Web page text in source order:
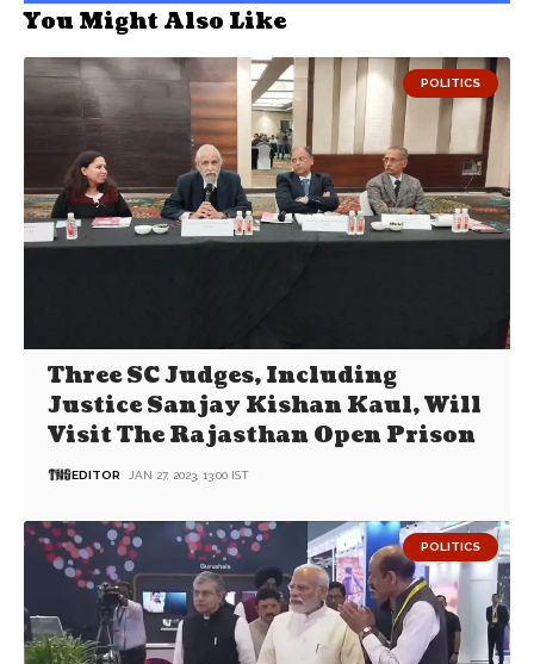
You Might Also Like
POLITICS
Three SC Judges, Including
Justice Sanjay Kishan Kaul, Will
Visit The Rajasthan Open Prison
EDITOR JAN 27, 2023, 13:00 IST
POLITICS